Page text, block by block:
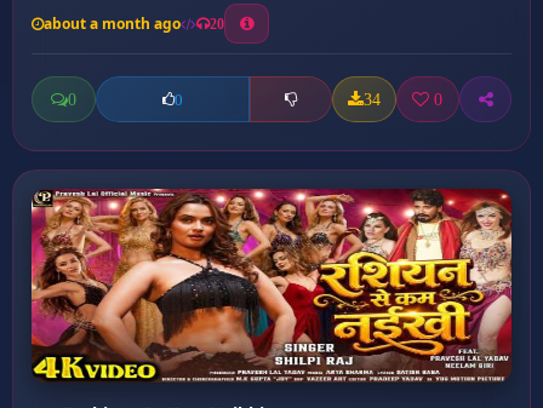
about a month ago 20
0 0 34 0